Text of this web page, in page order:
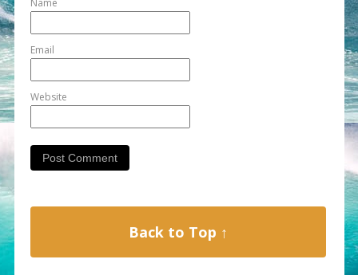
Name
Email
Website
Back to Top ↑